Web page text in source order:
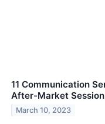
11 Communication
After-Market Session
March 10, 2023